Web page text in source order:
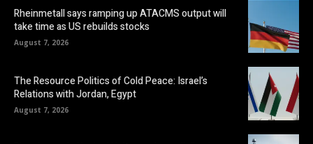
Rheinmetall says ramping up ATACMS output will
take time as US rebuilds stocks
August 7, 2026
The Resource Politics of Cold Peace: Israel’s
Relations with Jordan, Egypt
August 7, 2026